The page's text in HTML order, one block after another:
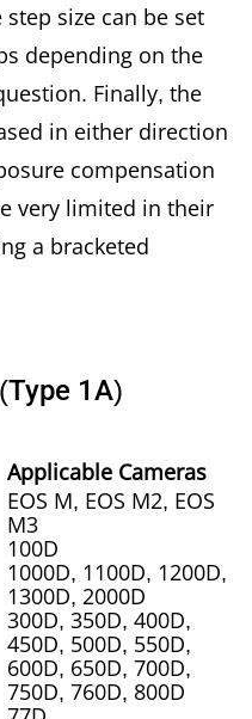
size can be set
depending on the
Finally, the
in either direction
compensation
very limited in their
a bracketed
1A)
Applicable Cameras
EOS M, EOS M2, EOS
M3
100D
1000D, 1100D, 1200D,
1300D, 2000D
300D, 350D, 400D,
450D, 500D, 550D,
600D, 650D, 700D,
750D, 760D, 800D